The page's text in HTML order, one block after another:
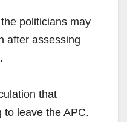
politicians may
after assessing
that
to leave the APC.